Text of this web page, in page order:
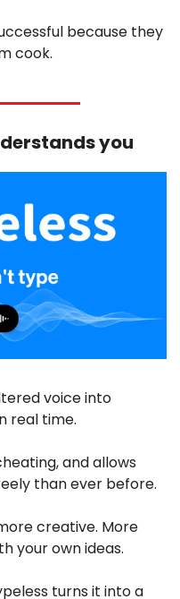
because they
cook.
you
voice into
real time.
and allows
than ever before.
creative. More
your own ideas.
turns it into a